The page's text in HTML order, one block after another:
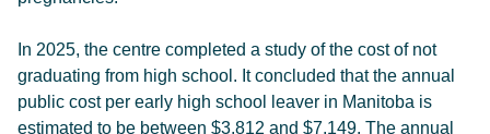
In 2025, the centre completed a study of the cost of not
graduating from high school. It concluded that the annual
public cost per early high school leaver in Manitoba is
estimated to be between $3,812 and $7,149. The annual